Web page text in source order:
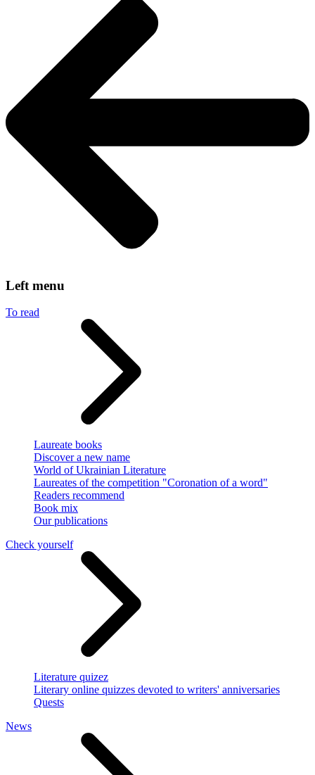
Left menu
To read
Laureate books
Discover a new name
World of Ukrainian Literature
Laureates of the competition "Coronation of a word"
Readers recommend
Book mix
Our publications
Check yourself
Literature quizez
Literary online quizzes devoted to writers' anniversaries
Quests
News